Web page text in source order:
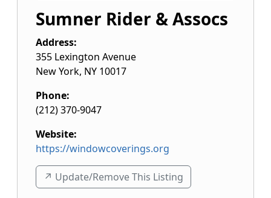
Sumner Rider & Assocs
Address:
355 Lexington Avenue
New York, NY 10017
Phone:
(212) 370-9047
Website:
https://windowcoverings.org
↗️ Update/Remove This Listing